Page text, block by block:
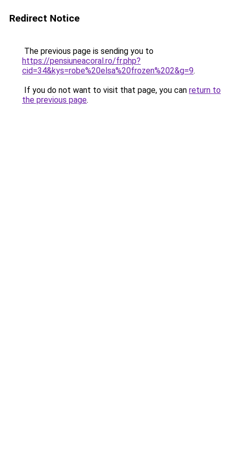
Redirect Notice
The previous page is sending you to
https://pensiuneacoral.ro/fr.php?
cid=34&kys=robe%20elsa%20frozen%202&g=9.
If you do not want to visit that page, you can return to
the previous page.